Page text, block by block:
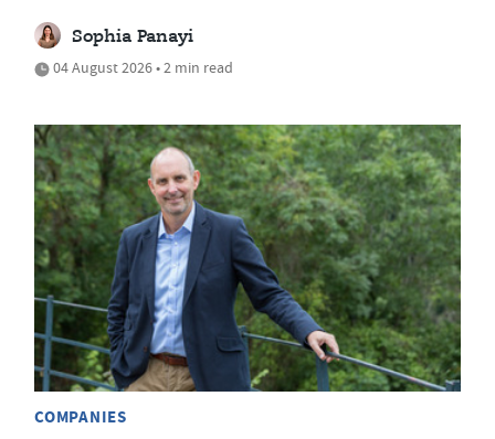
Sophia Panayi
04 August 2026 • 2 min read
COMPANIES